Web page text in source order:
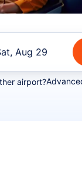
Aug 29
airport?